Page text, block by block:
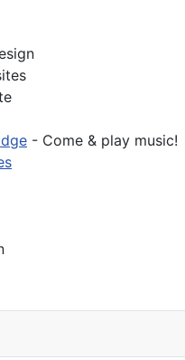
- Come & play music!